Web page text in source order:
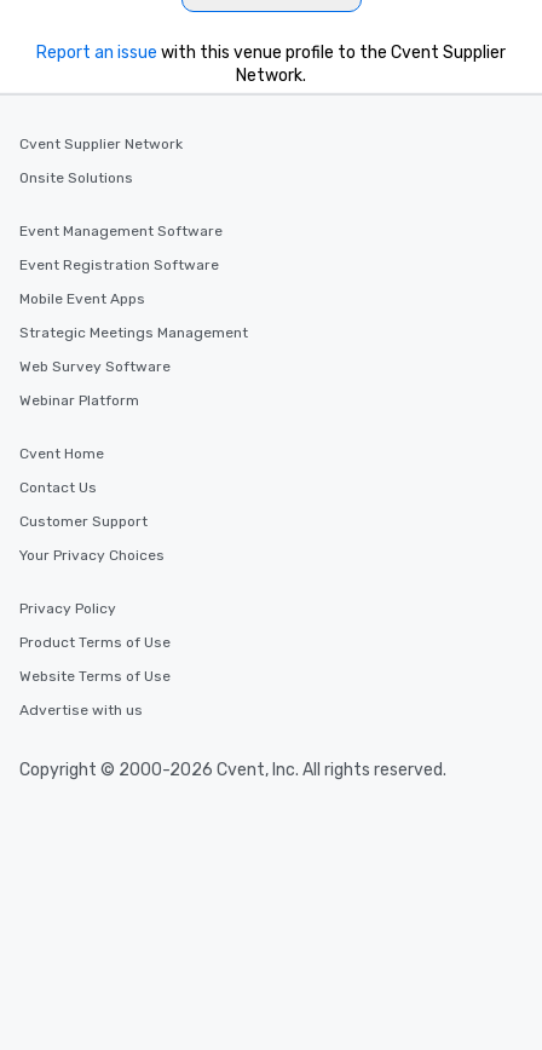
Report an issue with this venue profile to the Cvent Supplier
Network.
Cvent Supplier Network
Onsite Solutions
Event Management Software
Event Registration Software
Mobile Event Apps
Strategic Meetings Management
Web Survey Software
Webinar Platform
Cvent Home
Contact Us
Customer Support
Your Privacy Choices
Privacy Policy
Product Terms of Use
Website Terms of Use
Advertise with us
Copyright © 2000-2026 Cvent, Inc. All rights reserved.